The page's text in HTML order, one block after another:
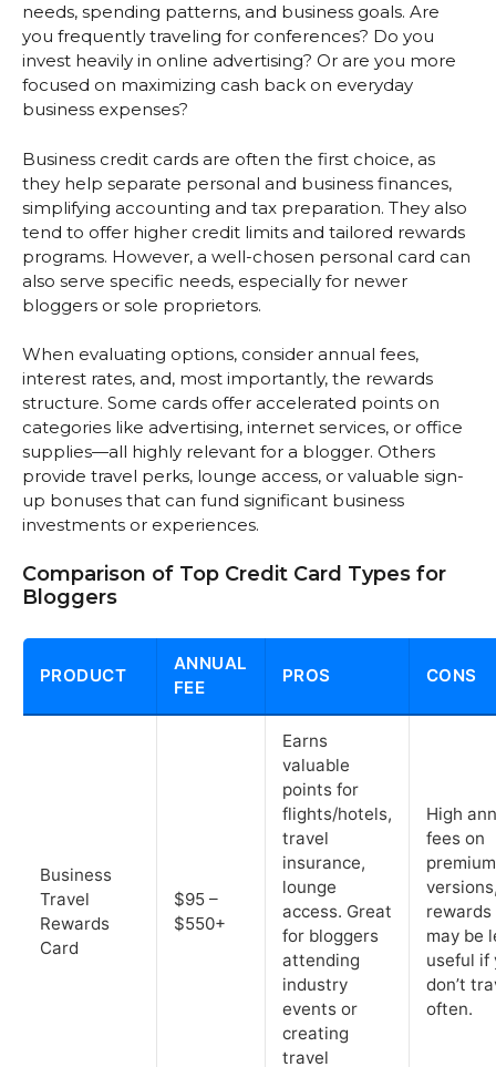
needs, spending patterns, and business goals. Are
you frequently traveling for conferences? Do you
invest heavily in online advertising? Or are you more
focused on maximizing cash back on everyday
business expenses?
Business credit cards are often the first choice, as
they help separate personal and business finances,
simplifying accounting and tax preparation. They also
tend to offer higher credit limits and tailored rewards
programs. However, a well-chosen personal card can
also serve specific needs, especially for newer
bloggers or sole proprietors.
When evaluating options, consider annual fees,
interest rates, and, most importantly, the rewards
structure. Some cards offer accelerated points on
categories like advertising, internet services, or office
supplies—all highly relevant for a blogger. Others
provide travel perks, lounge access, or valuable sign-
up bonuses that can fund significant business
investments or experiences.
Comparison of Top Credit Card Types for
Bloggers
PRODUCT
ANNUAL
FEE
PROS CONS
Business
Travel
Rewards
Card
$95 –
$550+
Earns
valuable
points for
flights/hotels,
travel
insurance,
lounge
access. Great
for bloggers
attending
industry
events or
creating
travel
High
fees on
premium
rewards
may be
useful if
don’t
often.